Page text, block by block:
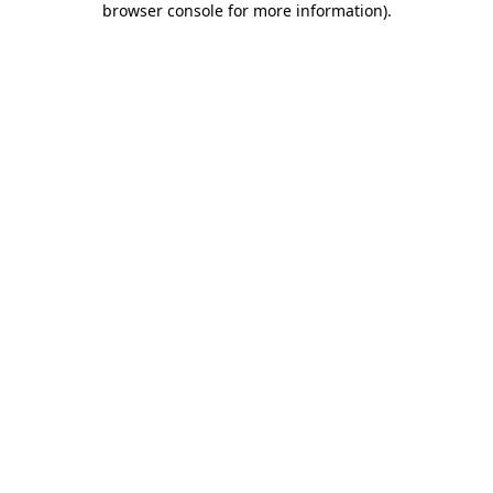
browser console for more information).